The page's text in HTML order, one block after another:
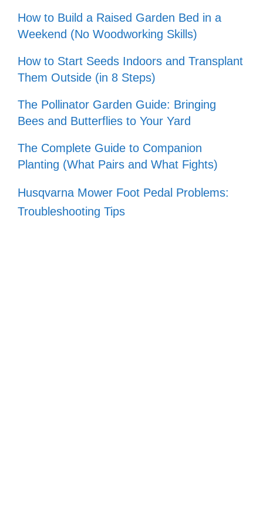
How to Build a Raised Garden Bed in a
Weekend (No Woodworking Skills)
How to Start Seeds Indoors and Transplant
Them Outside (in 8 Steps)
The Pollinator Garden Guide: Bringing
Bees and Butterflies to Your Yard
The Complete Guide to Companion
Planting (What Pairs and What Fights)
Husqvarna Mower Foot Pedal Problems:
Troubleshooting Tips